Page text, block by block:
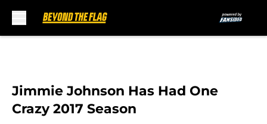
Jimmie Johnson Has Had One
Crazy 2017 Season